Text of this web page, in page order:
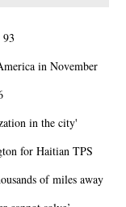
in November
in the city'
for Haitian TPS
of miles away